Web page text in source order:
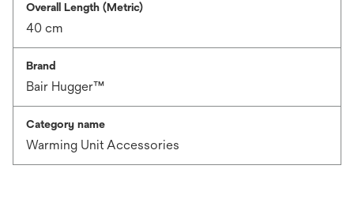
Overall Length (Metric)
40 cm
Brand
Bair Hugger™
Category name
Warming Unit Accessories